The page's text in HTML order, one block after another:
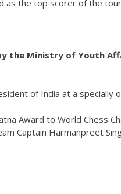
as the top scorer of the
the Ministry of Youth
of India at a specially
Award to World Chess
Captain Harmanpreet